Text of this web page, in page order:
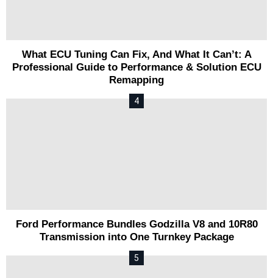
What ECU Tuning Can Fix, And What It Can’t: A
Professional Guide to Performance & Solution ECU
Remapping
Ford Performance Bundles Godzilla V8 and 10R80
Transmission into One Turnkey Package